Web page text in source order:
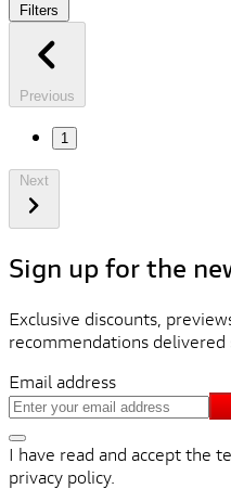
Filters
Previous
1
Sign up for the
Exclusive discounts,
recommendations
Email address
I have read and accept the
privacy policy.